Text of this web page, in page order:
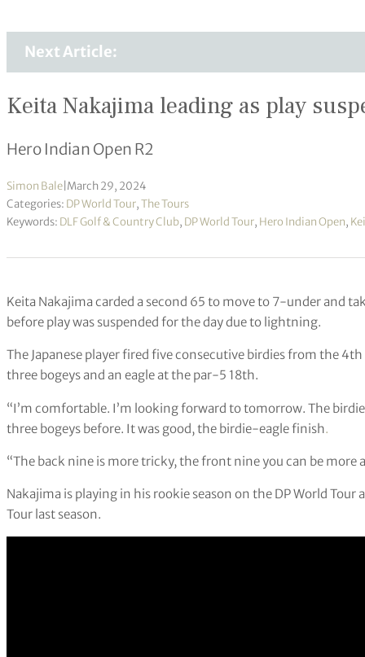
Next Article:
Keita Nakajima leading as play
Hero Indian Open R2
Simon Bale March 29, 2024
Categories: DP World Tour,The Tours
Keywords: DLF Golf & Country Club, DP World Tour, Hero Indian Open,
Keita Nakajima carded a second 65 to move to 7-under and
before play was suspended for the day due to lightning.
The Japanese player fired five consecutive birdies from the
three bogeys and an eagle at the par-5 18th.
“I’m comfortable. I’m looking forward to tomorrow. The
three bogeys before. It was good, the birdie-eagle finish.
“The back nine is more tricky, the front nine you can be more
Nakajima is playing in his rookie season on the DP World
Tour last season.